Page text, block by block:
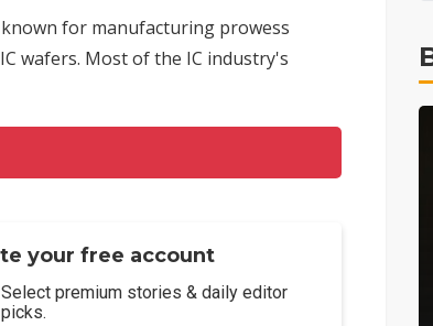
for manufacturing prowess
wafers. Most of the IC industry's
your free account
Select premium stories & daily editor
picks.